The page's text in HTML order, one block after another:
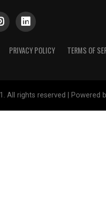
PRIVACY POLICY TERMS OF
All rights reserved | Powered